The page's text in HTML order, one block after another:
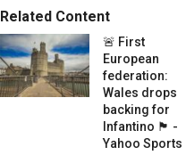
i
e
s
:
Related Content
🚨 First
European
federation:
Wales drops
backing for
Infantino 🏴󠁧󠁢󠁷󠁬󠁳󠁿 -
Yahoo Sports